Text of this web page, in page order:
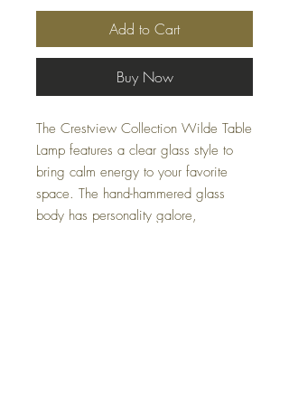
Add to Cart
Buy Now
The Crestview Collection Wilde Table
Lamp features a clear glass style to
bring calm energy to your favorite
space. The hand-hammered glass
body has personality galore,